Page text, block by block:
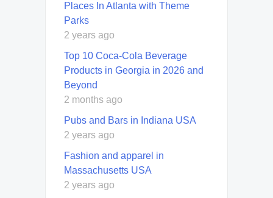
Places In Atlanta with Theme
Parks
2 years ago
Top 10 Coca-Cola Beverage
Products in Georgia in 2026 and
Beyond
2 months ago
Pubs and Bars in Indiana USA
2 years ago
Fashion and apparel in
Massachusetts USA
2 years ago